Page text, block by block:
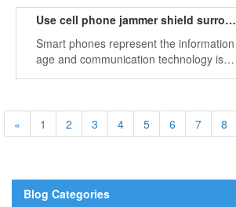
Use cell phone jammer shield surrounding mobile phone signals
Smart phones represent the information
age and communication technology is
developing at a high speed.
« 1 2 3 4 5 6 7 8
Blog Categories